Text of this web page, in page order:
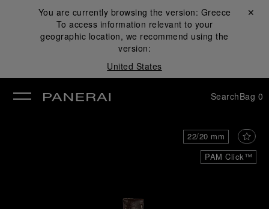
You are currently browsing the version: Greece
To access information relevant to your
geographic location, we recommend using the
version:
United States
Close ✕
SearchBag 0
PAM Click™
22/20 mm